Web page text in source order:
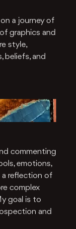
on a journey of
graphics and
style,
beliefs, and
commenting
emotions,
a reflection of
complex
goal is to
and